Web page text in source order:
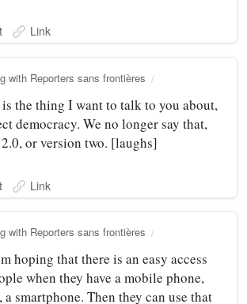
Link
with Reporters sans frontières
the thing I want to talk to you about,
democracy. We no longer say that,
or version two. [laughs]
Link
with Reporters sans frontières
hoping that there is an easy access
when they have a mobile phone,
smartphone. Then they can use that